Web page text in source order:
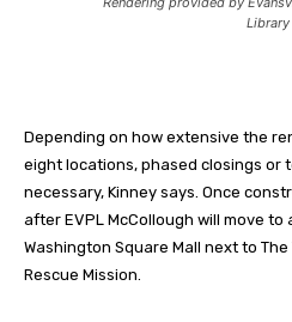
Library
Depending on how extensive the
eight locations, phased closings or
necessary, Kinney says. Once
after EVPL McCollough will move
Washington Square Mall next to
Rescue Mission.